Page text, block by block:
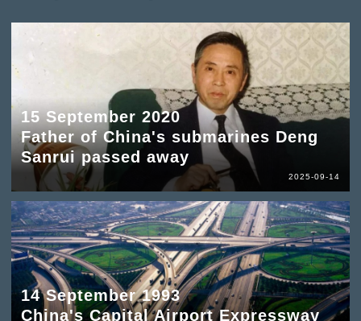
15 September 2020
Father of China's submarines Deng
Sanrui passed away
2025-09-14
14 September 1993
China's Capital Airport Expressway